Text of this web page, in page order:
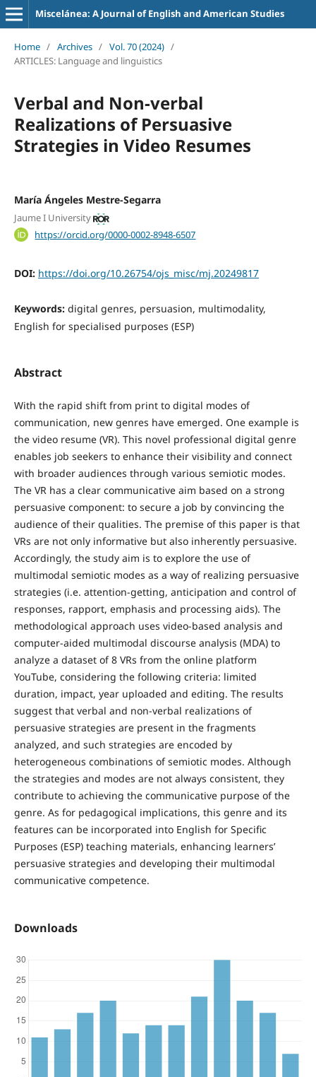
Miscelánea: A Journal of English and American Studies
Home / Archives / Vol. 70 (2024) /
ARTICLES: Language and linguistics
Verbal and Non-verbal
Realizations of Persuasive
Strategies in Video Resumes
María Ángeles Mestre-Segarra
Jaume I University
https://orcid.org/0000-0002-8948-6507
DOI: https://doi.org/10.26754/ojs_misc/mj.20249817
Keywords: digital genres, persuasion, multimodality,
English for specialised purposes (ESP)
Abstract
With the rapid shift from print to digital modes of
communication, new genres have emerged. One example is
the video resume (VR). This novel professional digital genre
enables job seekers to enhance their visibility and connect
with broader audiences through various semiotic modes.
The VR has a clear communicative aim based on a strong
persuasive component: to secure a job by convincing the
audience of their qualities. The premise of this paper is that
VRs are not only informative but also inherently persuasive.
Accordingly, the study aim is to explore the use of
multimodal semiotic modes as a way of realizing persuasive
strategies (i.e. attention-getting, anticipation and control of
responses, rapport, emphasis and processing aids). The
methodological approach uses video-based analysis and
computer-aided multimodal discourse analysis (MDA) to
analyze a dataset of 8 VRs from the online platform
YouTube, considering the following criteria: limited
duration, impact, year uploaded and editing. The results
suggest that verbal and non-verbal realizations of
persuasive strategies are present in the fragments
analyzed, and such strategies are encoded by
heterogeneous combinations of semiotic modes. Although
the strategies and modes are not always consistent, they
contribute to achieving the communicative purpose of the
genre. As for pedagogical implications, this genre and its
features can be incorporated into English for Specific
Purposes (ESP) teaching materials, enhancing learners’
persuasive strategies and developing their multimodal
communicative competence.
Downloads